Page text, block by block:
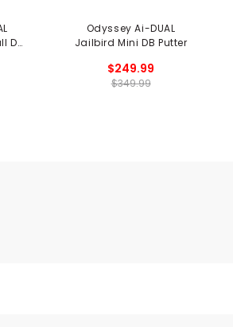
DB
Odyssey Ai-DUAL
Jailbird Mini DB Putter
$249.99
$349.99